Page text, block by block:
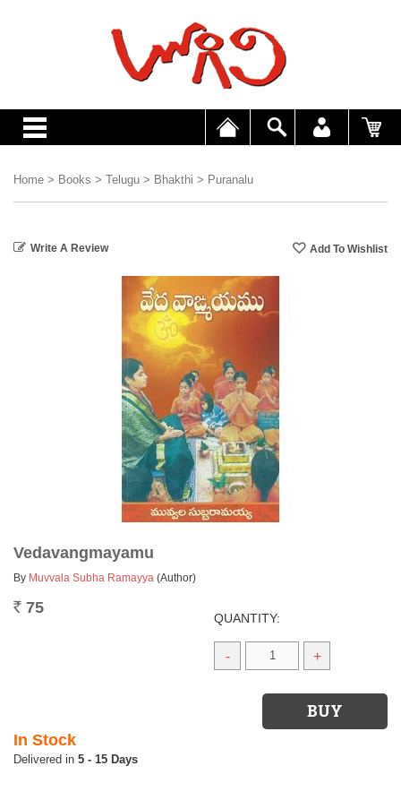
Home > Books > Telugu > Bhakthi > Puranalu
Write A Review
Vedavangmayamu
By Muvvala Subha Ramayya (Author)
Rs. 75
QUANTITY:
- +
In Stock
5 - 15 Days